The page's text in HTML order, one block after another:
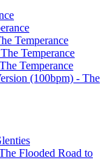
Temperance
Temperance
Temperance
(100bpm) - The
Flooded Road to